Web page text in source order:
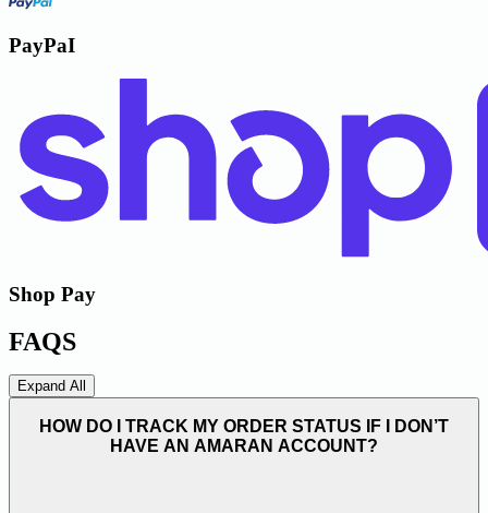
PayPaI
Shop Pay
FAQS
Expand All
HOW DO I TRACK MY ORDER STATUS IF I DON’T
HAVE AN AMARAN ACCOUNT?